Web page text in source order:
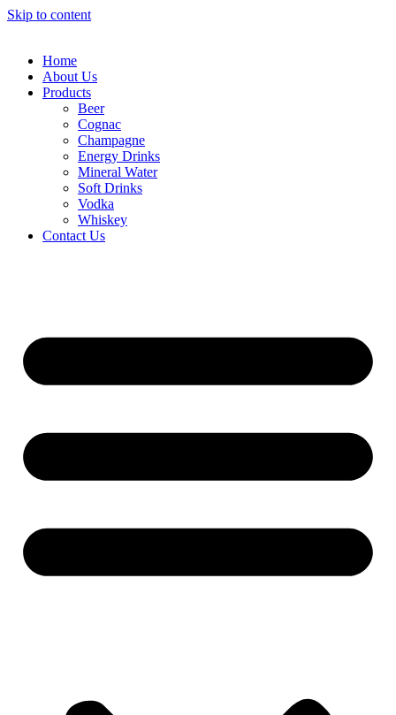
Skip to content
Home
About Us
Products
Beer
Cognac
Champagne
Energy Drinks
Mineral Water
Soft Drinks
Vodka
Whiskey
Contact Us